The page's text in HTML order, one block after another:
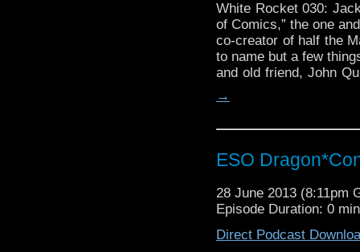
White Rocket 030:
of Comics,” the one
co-creator of half the
to name but a few
and old friend, John
→
ESO
28 June 2013 (8:11pm
Episode Duration: 0
Direct Podcast